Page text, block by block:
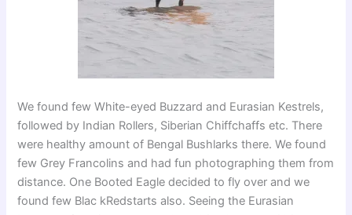
We found few White-eyed Buzzard and Eurasian Kestrels,
followed by Indian Rollers, Siberian Chiffchaffs etc. There
were healthy amount of Bengal Bushlarks there. We found
few Grey Francolins and had fun photographing them from
distance. One Booted Eagle decided to fly over and we
found few Blac kRedstarts also. Seeing the Eurasian